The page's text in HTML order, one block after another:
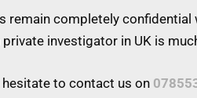
remain completely
investigator in UK is
hesitate to contact us on